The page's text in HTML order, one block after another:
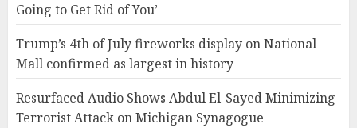
Going to Get Rid of You’
Trump’s 4th of July fireworks display on National
Mall confirmed as largest in history
Resurfaced Audio Shows Abdul El-Sayed Minimizing
Terrorist Attack on Michigan Synagogue